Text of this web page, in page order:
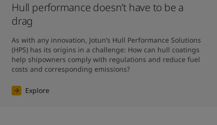
Hull performance doesn’t have to be a
drag
As with any innovation, Jotun’s Hull Performance Solutions
(HPS) has its origins in a challenge: How can hull coatings
help shipowners comply with regulations and reduce fuel
costs and corresponding emissions?
Explore